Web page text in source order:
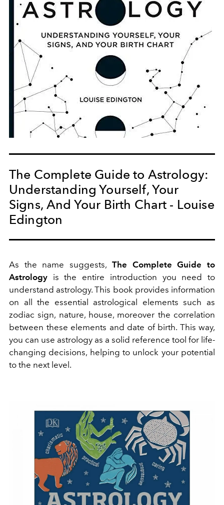
The Complete Guide to Astrology:
Understanding Yourself, Your
Signs, And Your Birth Chart - Louise
Edington
As the name suggests, The Complete Guide to
Astrology is the entire introduction you need to
understand astrology. This book provides information
on all the essential astrological elements such as
zodiac sign, nature, house, moreover the correlation
between these elements and date of birth. This way,
you can use astrology as a solid reference tool for life-
changing decisions, helping to unlock your potential
to the next level.